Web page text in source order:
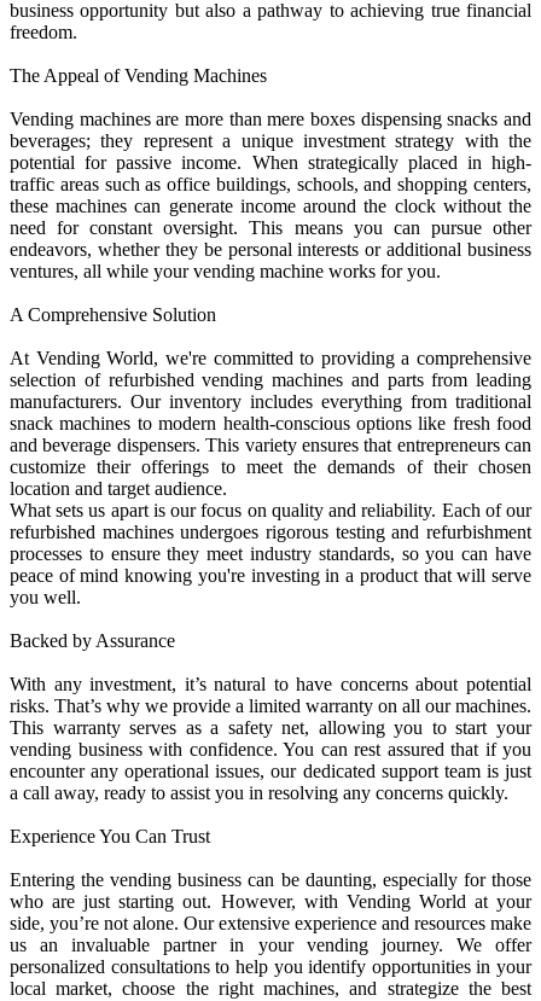
business opportunity but also a pathway to achieving true financial
freedom.
The Appeal of Vending Machines
Vending machines are more than mere boxes dispensing snacks and
beverages; they represent a unique investment strategy with the
potential for passive income. When strategically placed in high-
traffic areas such as office buildings, schools, and shopping centers,
these machines can generate income around the clock without the
need for constant oversight. This means you can pursue other
endeavors, whether they be personal interests or additional business
ventures, all while your vending machine works for you.
A Comprehensive Solution
At Vending World, we're committed to providing a comprehensive
selection of refurbished vending machines and parts from leading
manufacturers. Our inventory includes everything from traditional
snack machines to modern health-conscious options like fresh food
and beverage dispensers. This variety ensures that entrepreneurs can
customize their offerings to meet the demands of their chosen
location and target audience.
What sets us apart is our focus on quality and reliability. Each of our
refurbished machines undergoes rigorous testing and refurbishment
processes to ensure they meet industry standards, so you can have
peace of mind knowing you're investing in a product that will serve
you well.
Backed by Assurance
With any investment, it’s natural to have concerns about potential
risks. That’s why we provide a limited warranty on all our machines.
This warranty serves as a safety net, allowing you to start your
vending business with confidence. You can rest assured that if you
encounter any operational issues, our dedicated support team is just
a call away, ready to assist you in resolving any concerns quickly.
Experience You Can Trust
Entering the vending business can be daunting, especially for those
who are just starting out. However, with Vending World at your
side, you’re not alone. Our extensive experience and resources make
us an invaluable partner in your vending journey. We offer
personalized consultations to help you identify opportunities in your
local market, choose the right machines, and strategize the best